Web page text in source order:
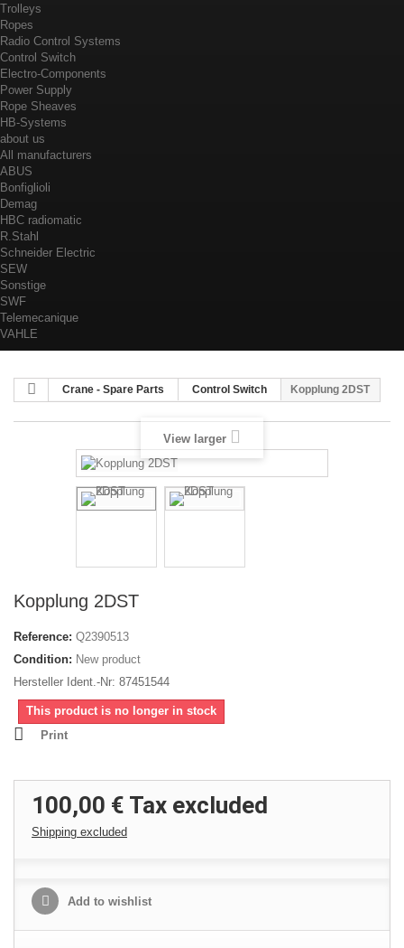
Trolleys
Ropes
Radio Control Systems
Control Switch
Electro-Components
Power Supply
Rope Sheaves
HB-Systems
about us
All manufacturers
ABUS
Bonfiglioli
Demag
HBC radiomatic
R.Stahl
Schneider Electric
SEW
Sonstige
SWF
Telemecanique
VAHLE
Crane - Spare Parts Control Switch Kopplung 2DST
View larger
Kopplung 2DST
Reference: Q2390513
Condition: New product
Hersteller Ident.-Nr: 87451544
This product is no longer in stock
Print
100,00 € Tax excluded
Shipping excluded
Add to wishlist